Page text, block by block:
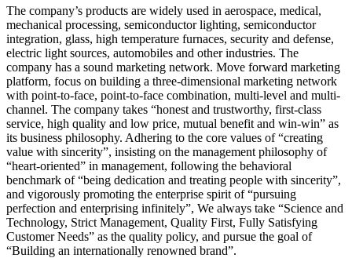
The company’s products are widely used in aerospace, medical,
mechanical processing, semiconductor lighting, semiconductor
integration, glass, high temperature furnaces, security and defense,
electric light sources, automobiles and other industries. The
company has a sound marketing network. Move forward marketing
platform, focus on building a three-dimensional marketing network
with point-to-face, point-to-face combination, multi-level and multi-
channel. The company takes “honest and trustworthy, first-class
service, high quality and low price, mutual benefit and win-win” as
its business philosophy. Adhering to the core values of “creating
value with sincerity”, insisting on the management philosophy of
“heart-oriented” in management, following the behavioral
benchmark of “being dedication and treating people with sincerity”,
and vigorously promoting the enterprise spirit of “pursuing
perfection and enterprising infinitely”, We always take “Science and
Technology, Strict Management, Quality First, Fully Satisfying
Customer Needs” as the quality policy, and pursue the goal of
“Building an internationally renowned brand”.